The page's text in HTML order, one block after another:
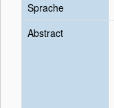
Sprache
Abstract